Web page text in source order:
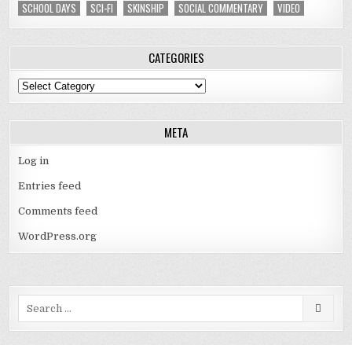
SCHOOL DAYS
SCI-FI SKINSHIP SOCIAL COMMENTARY VIDEO
CATEGORIES
Categories
META
Log in
Entries feed
Comments feed
WordPress.org